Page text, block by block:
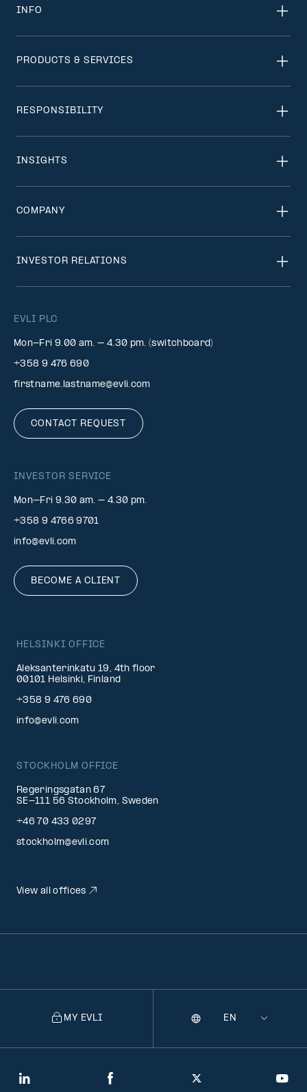
EVLI PLC
Mon-Fri 9.00 am. – 4.30 pm. (switchboard)
+358 9 476 690
firstname.lastname@evli.com
CONTACT REQUEST
INVESTOR SERVICE
Mon–Fri 9.30 am. – 4.30 pm.
+358 9 4766 9701
info@evli.com
BECOME A CLIENT
INFO
PRODUCTS & SERVICES
RESPONSIBILITY
INSIGHTS
COMPANY
INVESTOR RELATIONS
HELSINKI OFFICE
Aleksanterinkatu 19, 4th floor
00101 Helsinki, Finland
+358 9 476 690
info@evli.com
STOCKHOLM OFFICE
Regeringsgatan 67
SE-111 56 Stockholm, Sweden
+46 70 433 0297
stockholm@evli.com
View all offices
LinkedIn Facebook Twitter
MY EVLI
Selecting
Language